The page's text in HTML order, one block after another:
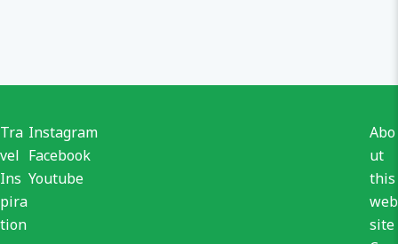
Tra
vel
Ins
pira
tion
Abo
ut
this
web
site
Instagram
Facebook
Youtube